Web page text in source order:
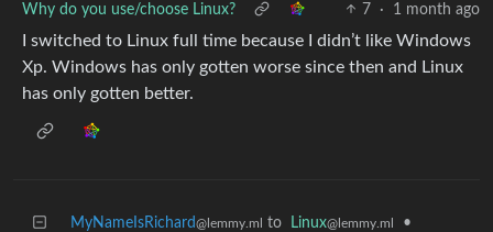
Why do you use/choose Linux? 7 · 1 month ago
I switched to Linux full time because I didn’t like Windows
Xp. Windows has only gotten worse since then and Linux
has only gotten better.
MyNameIsRichard@lemmy.ml to Linux@lemmy.ml
•